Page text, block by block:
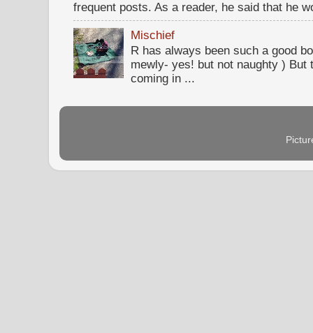
frequent posts. As a reader, he said that he
Mischief
R has always been such a good
mewly- yes! but not naughty )
coming in ...